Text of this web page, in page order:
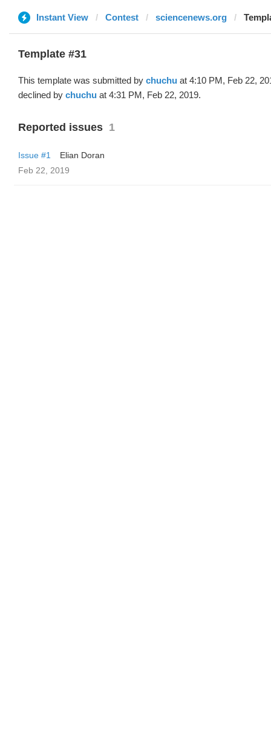
Instant View Contest sciencenews.org
Template #31
This template was submitted by chuchu at 4:10 PM, Feb 22,
declined by chuchu at 4:31 PM, Feb 22, 2019.
Reported issues 1
Issue #1
Elian Doran
Feb 22, 2019